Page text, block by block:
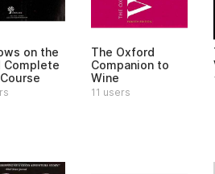
on the
Complete
The Oxford
Companion to
Wine
11 users